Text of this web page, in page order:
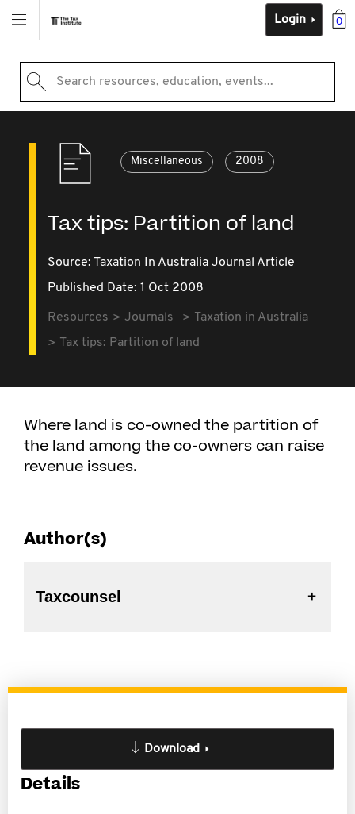
0
Login
Search resources, education, events...
Miscellaneous 2008
Tax tips: Partition of land
Source: Taxation In Australia Journal Article
Published Date: 1 Oct 2008
Resources Journals
Taxation in Australia
Tax tips: Partition of land
Where land is co-owned the partition of
the land among the co-owners can raise
revenue issues.
Author(s)
Taxcounsel
Download
Details